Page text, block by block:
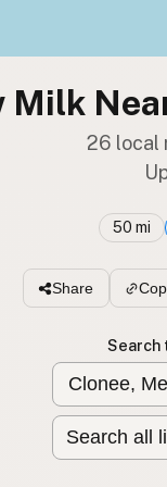
Milk
26 local
50 mi
Share
Search